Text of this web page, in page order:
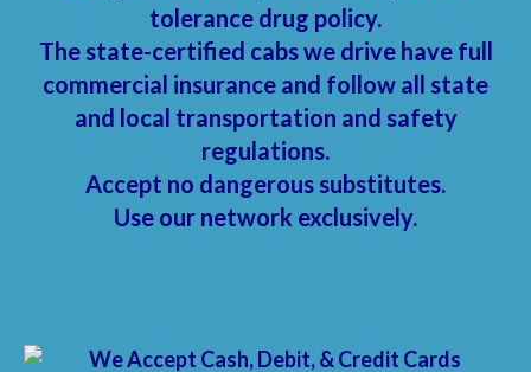
tolerance drug policy.
The state-certified cabs we drive have full
commercial insurance and follow all state
and local transportation and safety
regulations.
Accept no dangerous substitutes.
Use our network exclusively.